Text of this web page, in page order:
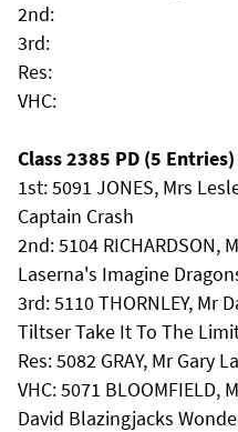
2nd:
3rd:
Res:
VHC:
Class 2385 PD (5 Entries)
1st: 5091 JONES, Mrs
Captain Crash
2nd: 5104 RICHARDSON,
Laserna's Imagine
3rd: 5110 THORNLEY, Mr
Tiltser Take It To The
Res: 5082 GRAY, Mr Gary
VHC: 5071 BLOOMFIELD,
David Blazingjacks